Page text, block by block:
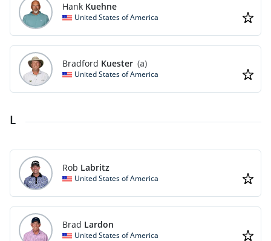
Hank Kuehne
United States of America
Bradford Kuester (a)
United States of America
L
Rob Labritz
United States of America
Brad Lardon
United States of America